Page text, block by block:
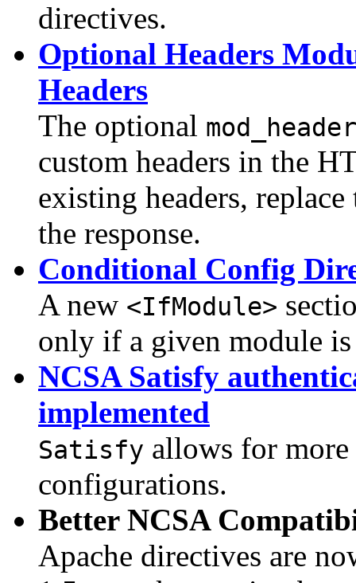
directives.
Optional Headers
Headers
The optional
custom headers in the
existing headers,
the response.
Conditional Config
A new <IfModule>
only if a given module
NCSA Satisfy
implemented
Satisfy allows for
configurations.
Better NCSA
Apache directives are